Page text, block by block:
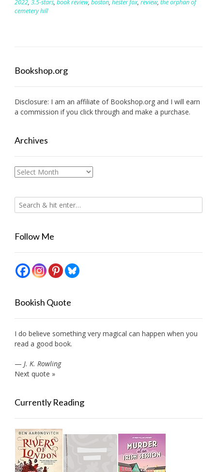
2022, 3.5-stars, book review, boston, hester fox, review, the orphan of
cemetery hill
Bookshop.org
Disclosure: I am an affiliate of Bookshop.org and I will earn
a commission if you click through and make a purchase.
Archives
Archives
Follow Me
Bookish Quote
I do believe something very magical can happen when you
read a good book.
— J. K. Rowling
Next quote »
Currently Reading